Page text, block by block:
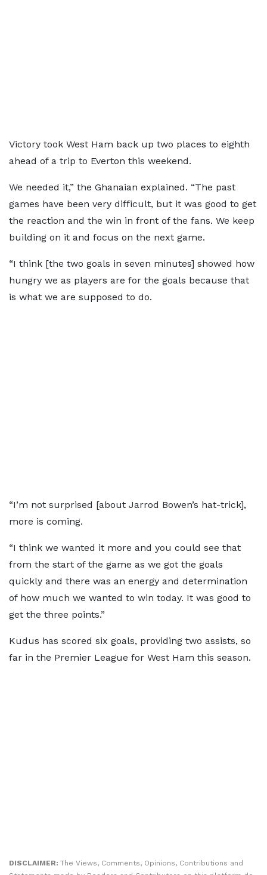
Victory took West Ham back up two places to eighth
ahead of a trip to Everton this weekend.
We needed it,” the Ghanaian explained. “The past
games have been very difficult, but it was good to get
the reaction and the win in front of the fans. We keep
building on it and focus on the next game.
“I think [the two goals in seven minutes] showed how
hungry we as players are for the goals because that
is what we are supposed to do.
“I’m not surprised [about Jarrod Bowen’s hat-trick],
more is coming.
“I think we wanted it more and you could see that
from the start of the game as we got the goals
quickly and there was an energy and determination
of how much we wanted to win today. It was good to
get the three points.”
Kudus has scored six goals, providing two assists, so
far in the Premier League for West Ham this season.
DISCLAIMER: The Views, Comments, Opinions, Contributions and